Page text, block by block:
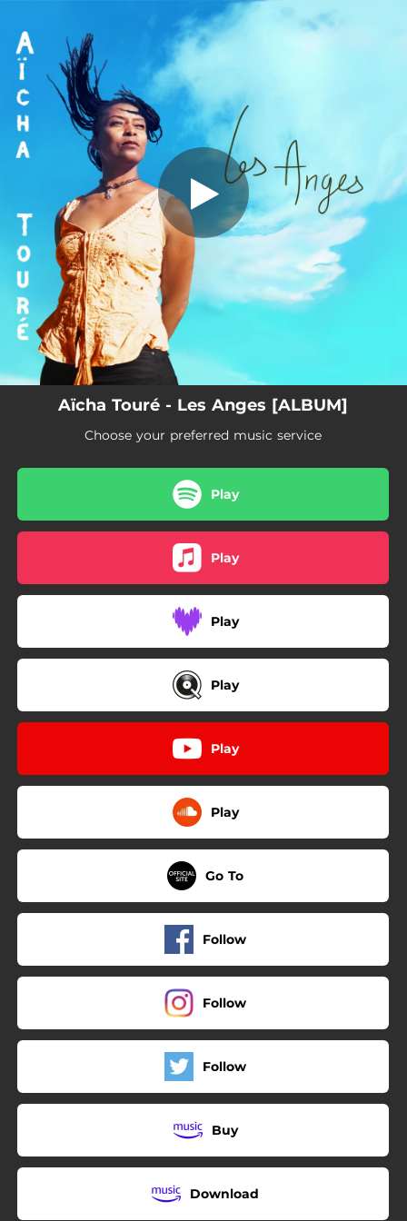
You're all set!
Aïcha Touré - Les Anges [ALBUM]
Choose your preferred music service
Play
Play
Play
Play
Play
Play
Go To
Follow
Follow
Follow
Buy
Download